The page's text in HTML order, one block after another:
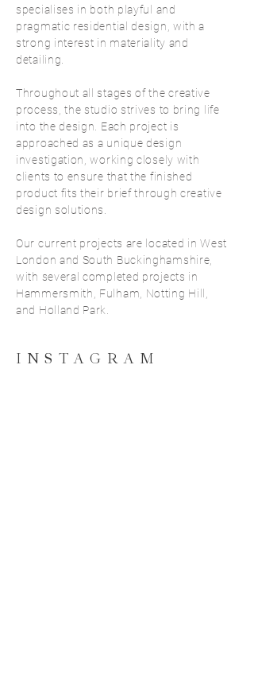
specialises in both playful and
pragmatic residential design, with a
strong interest in materiality and
detailing.
Throughout all stages of the creative
process, the studio strives to bring life
into the design. Each project is
approached as a unique design
investigation, working closely with
clients to ensure that the finished
product fits their brief through creative
design solutions.
Our current projects are located in West
London and South Buckinghamshire,
with several completed projects in
Hammersmith, Fulham, Notting Hill,
and Holland Park.
INSTAGRAM